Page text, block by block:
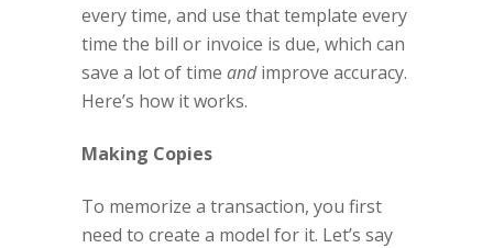
every time, and use that template every
time the bill or invoice is due, which can
save a lot of time andimprove accuracy.
Here’s how it works.
Making Copies
To memorize a transaction, you first
need to create a model for it. Let’s say